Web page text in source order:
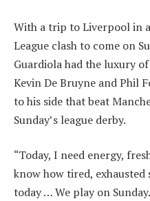
With a trip to Liverpool in
League clash to come on
Guardiola had the luxury
Kevin De Bruyne and Phil
to his side that beat
Sunday’s league derby.
“Today, I need energy,
know how tired,
today … We play on